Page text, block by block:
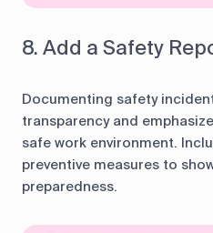
8. Add a Safety
Documenting safety
transparency and
safe work environment.
preventive measures to
preparedness.